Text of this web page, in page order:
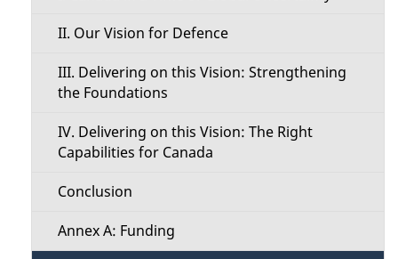
II. Our Vision for Defence
III. Delivering on this Vision: Strengthening
the Foundations
IV. Delivering on this Vision: The Right
Capabilities for Canada
Conclusion
Annex A: Funding